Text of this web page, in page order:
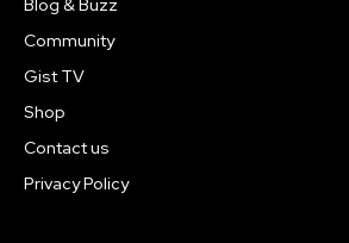
Blog & Buzz
Community
Gist TV
Shop
Contact us
Privacy Policy